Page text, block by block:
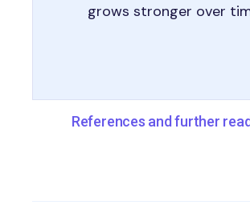
grows stronger over
References and further